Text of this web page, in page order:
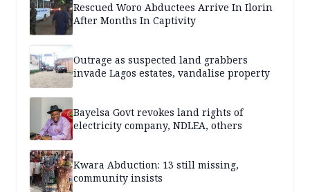
Rescued Woro Abductees Arrive In Ilorin
After Months In Captivity
Outrage as suspected land grabbers
invade Lagos estates, vandalise property
Bayelsa Govt revokes land rights of
electricity company, NDLEA, others
Kwara Abduction: 13 still missing,
community insists